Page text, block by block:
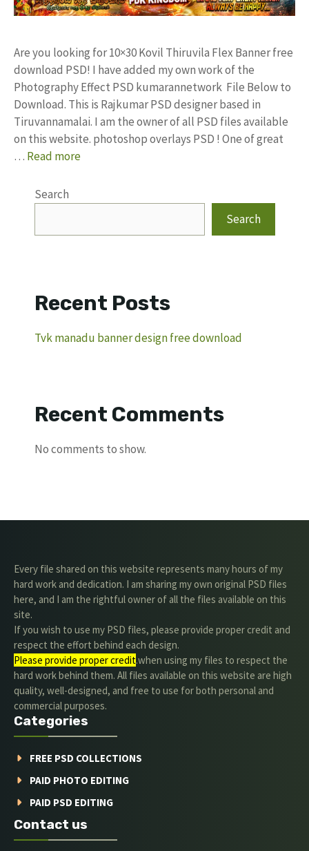
Are you looking for 10×30 Kovil Thiruvila Flex Banner free
download PSD! I have added my own work of the
Photography Effect PSD kumarannetwork File Below to
Download. This is Rajkumar PSD designer based in
Tiruvannamalai. I am the owner of all PSD files available
on this website. photoshop overlays PSD ! One of great
… Read more
Search
Search
Recent Posts
Tvk manadu banner design free download
Recent Comments
No comments to show.
Every file shared on this website represents many hours of my
hard work and dedication. I am sharing my own original PSD files
here, and I am the rightful owner of all the files available on this
site.
If you wish to use my PSD files, please provide proper credit and
respect the effort behind each design.
Please provide proper credit.when using my files to respect the
hard work behind them. All files available on this website are high
quality, well-designed, and free to use for both personal and
commercial purposes.
Categories
FREE PSD COLLECTIONS
PAID PHOTO EDITING
PAID PSD EDITING
Contact us